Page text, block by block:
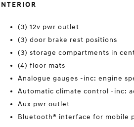
(3) 12v pwr outlet
(3) door brake rest positions
(3) storage compartments in
(4) floor mats
Analogue gauges -inc: engine
Automatic climate control -inc:
Aux pwr outlet
Bluetooth® interface for mobile